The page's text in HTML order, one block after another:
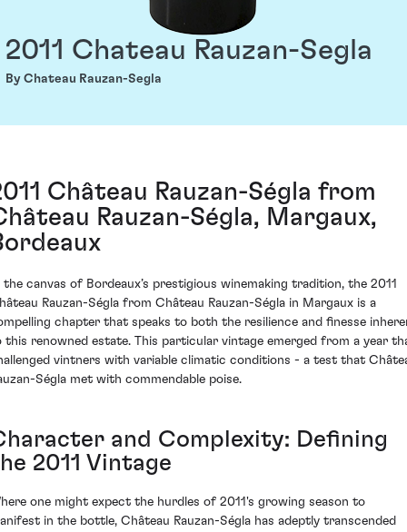
2011 Chateau Rauzan-Segla
By Chateau Rauzan-Segla
Château Rauzan-Ségla from
Rauzan-Ségla, Margaux,
the canvas of Bordeaux’s prestigious winemaking tradition, the 2011
Rauzan-Ségla from Château Rauzan-Ségla in Margaux is a
chapter that speaks to both the resilience and finesse
this renowned estate. This particular vintage emerged from a year
vintners with variable climatic conditions - a test that
Ségla met with commendable poise.
and Complexity: Defining
2011 Vintage
one might expect the hurdles of 2011's growing season to
in the bottle, Château Rauzan-Ségla has adeptly transcended